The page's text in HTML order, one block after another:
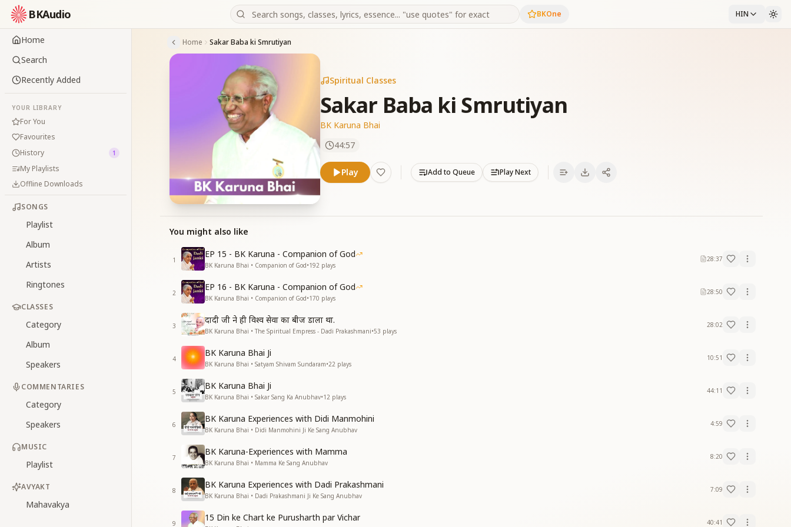
BKAudio BKOne HIN
Home
Search
Recently Added
YOUR LIBRARY
For You
Favourites
History
1
My Playlists
Offline Downloads
SONGS
Playlist
Album
Artists
Ringtones
CLASSES
Category
Album
Speakers
COMMENTARIES
Category
Speakers
MUSIC
Playlist
AVYAKT
Mahavakya
Home Sakar Baba ki Smrutiyan
Spiritual Classes
Sakar Baba ki Smrutiyan
BK Karuna Bhai
44:57
Play Add to Queue Play Next
You might also like
1
EP 15 - BK Karuna - Companion of God
BK Karuna Bhai • Companion of God•192 plays
28:37
2
EP 16 - BK Karuna - Companion of God
BK Karuna Bhai • Companion of God•170 plays
28:50
3
दादी जी ने ही विश्व सेवा का बीज डाला था.
BK Karuna Bhai • The Spiritual Empress - Dadi Prakashmani•53 plays
28:02
4
BK Karuna Bhai Ji
BK Karuna Bhai • Satyam Shivam Sundaram•22 plays
10:51
5
BK Karuna Bhai Ji
BK Karuna Bhai • Sakar Sang Ka Anubhav•12 plays
44:11
6
BK Karuna Experiences with Didi Manmohini
BK Karuna Bhai • Didi Manmohini Ji Ke Sang Anubhav
4:59
7
BK Karuna-Experiences with Mamma
BK Karuna Bhai • Mamma Ke Sang Anubhav
8:20
8
BK Karuna Experiences with Dadi Prakashmani
BK Karuna Bhai • Dadi Prakashmani Ji Ke Sang Anubhav
7:09
9
15 Din ke Chart ke Purusharth par Vichar 40:41